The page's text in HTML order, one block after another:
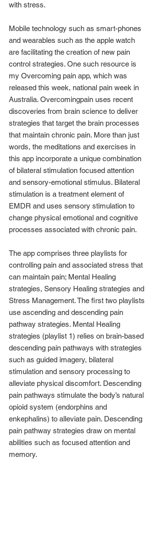
with stress.
Mobile technology such as smart-phones
and wearables such as the apple watch
are facilitating the creation of new pain
control strategies. One such resource is
my Overcoming pain app, which was
released this week, national pain week in
Australia. Overcomingpain uses recent
discoveries from brain science to deliver
strategies that target the brain processes
that maintain chronic pain. More than just
words, the meditations and exercises in
this app incorporate a unique combination
of bilateral stimulation focused attention
and sensory-emotional stimulus. Bilateral
stimulation is a treatment element of
EMDR and uses sensory stimulation to
change physical emotional and cognitive
processes associated with chronic pain.
The app comprises three playlists for
controlling pain and associated stress that
can maintain pain; Mental Healing
strategies, Sensory Healing strategies and
Stress Management. The first two playlists
use ascending and descending pain
pathway strategies. Mental Healing
strategies (playlist 1) relies on brain-based
descending pain pathways with strategies
such as guided imagery, bilateral
stimulation and sensory processing to
alleviate physical discomfort. Descending
pain pathways stimulate the body’s natural
opioid system (endorphins and
enkephalins) to alleviate pain. Descending
pain pathway strategies draw on mental
abilities such as focused attention and
memory.